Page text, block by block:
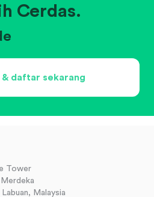
Cerdas.
& daftar sekarang
Tower
Merdeka
Malaysia